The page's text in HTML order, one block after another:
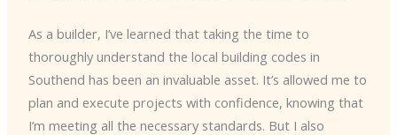
As a builder, I’ve learned that taking the time to
thoroughly understand the local building codes in
Southend has been an invaluable asset. It’s allowed me to
plan and execute projects with confidence, knowing that
I’m meeting all the necessary standards. But I also